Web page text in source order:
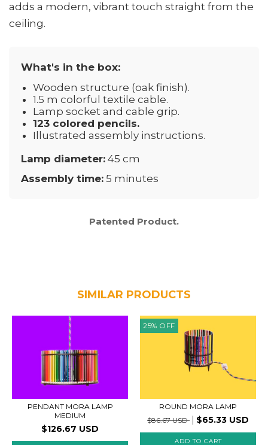
adds a modern, vibrant touch straight from the
ceiling.
What's in the box:
Wooden structure (oak finish).
1.5 m colorful textile cable.
Lamp socket and cable grip.
123 colored pencils.
Illustrated assembly instructions.
Lamp diameter: 45 cm
Assembly time: 5 minutes
Patented Product.
SIMILAR PRODUCTS
PENDANT MORA LAMP
MEDIUM
$126.67 USD
25% OFF
ROUND MORA LAMP
$86.67 USD
$65.33 USD